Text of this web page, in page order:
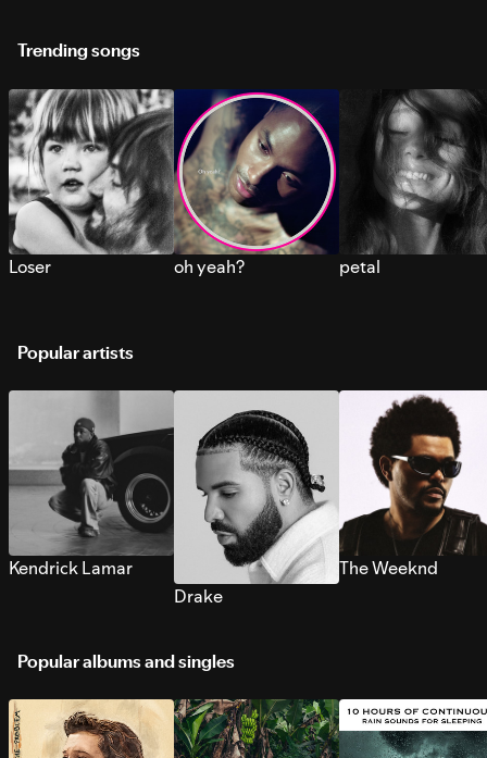
Trending songs
Loser oh yeah? petal
Popular artists
Kendrick Lamar
Drake
The Weeknd
Popular albums and singles